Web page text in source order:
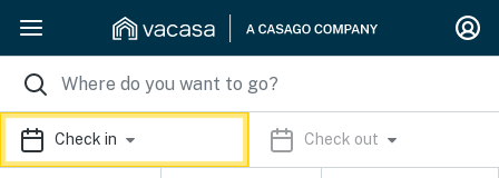
Check in Check out